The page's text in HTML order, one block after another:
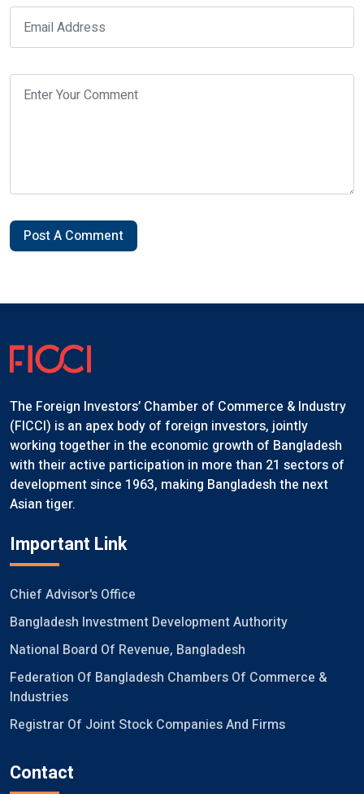
Post A Comment
The Foreign Investors’ Chamber of Commerce & Industry
(FICCI) is an apex body of foreign investors, jointly
working together in the economic growth of Bangladesh
with their active participation in more than 21 sectors of
development since 1963, making Bangladesh the next
Asian tiger.
Important Link
Chief Advisor's Office
Bangladesh Investment Development Authority
National Board Of Revenue, Bangladesh
Federation Of Bangladesh Chambers Of Commerce &
Industries
Registrar Of Joint Stock Companies And Firms
Contact